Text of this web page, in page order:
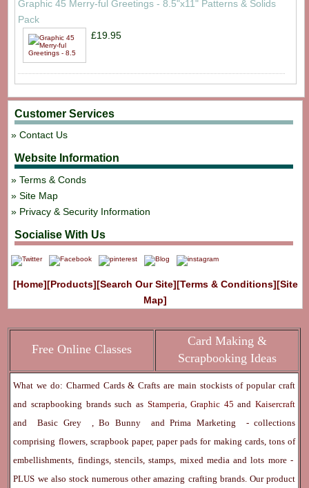
Graphic 45 Merry-ful Greetings - 8.5"x11" Patterns & Solids
Pack
£19.95
Customer Services
Contact Us
Website Information
Terms & Conds
Site Map
Privacy & Security Information
Socialise With Us
[Home][Products][Search Our Site][Terms & Conditions][Site
Map]
Free Online Classes
Card Making &
Scrapbooking Ideas
What we do: Charmed Cards & Crafts are main stockists of popular craft
and scrapbooking brands such as Stamperia Graphic 45and Kaisercraft
andBasic Grey ,Bo Bunny andPrima Marketing
- collections
comprising flowers, scrapbook paper, paper pads for making cards, tons of
embellishments, findings, stencils, stamps, mixed media and lots more -
PLUS we also stock numerous other amazing crafting brands. Our product